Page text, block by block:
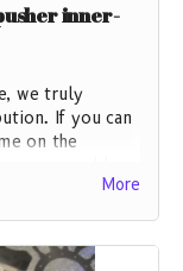
inner-
we truly
If you can
on the
contribute as
More